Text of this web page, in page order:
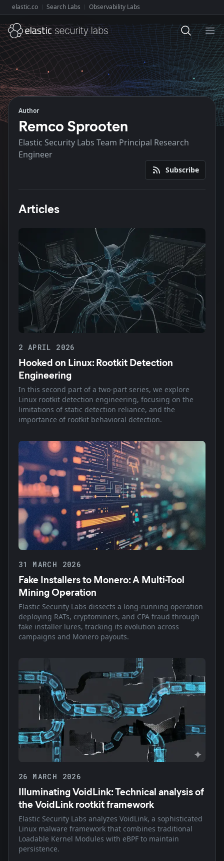
Explore Elastic:
elastic.co Search Labs Observability Labs
Author
Remco Sprooten
Elastic Security Labs Team Principal Research
Engineer
Subscribe
Articles
2 APRIL 2026
Hooked on Linux: Rootkit Detection
Engineering
In this second part of a two-part series, we explore
Linux rootkit detection engineering, focusing on the
limitations of static detection reliance, and the
importance of rootkit behavioral detection.
31 MARCH 2026
Fake Installers to Monero: A Multi-Tool
Mining Operation
Elastic Security Labs dissects a long-running operation
deploying RATs, cryptominers, and CPA fraud through
fake installer lures, tracking its evolution across
campaigns and Monero payouts.
26 MARCH 2026
Illuminating VoidLink: Technical analysis of
the VoidLink rootkit framework
Elastic Security Labs analyzes VoidLink, a sophisticated
Linux malware framework that combines traditional
Loadable Kernel Modules with eBPF to maintain
persistence.